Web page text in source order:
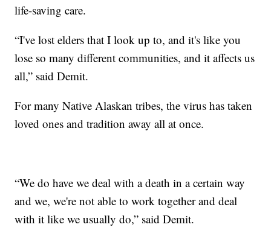
life-saving care.
“I've lost elders that I look up to, and it's like you
lose so many different communities, and it affects us
all,” said Demit.
For many Native Alaskan tribes, the virus has taken
loved ones and tradition away all at once.
“We do have we deal with a death in a certain way
and we, we're not able to work together and deal
with it like we usually do,” said Demit.